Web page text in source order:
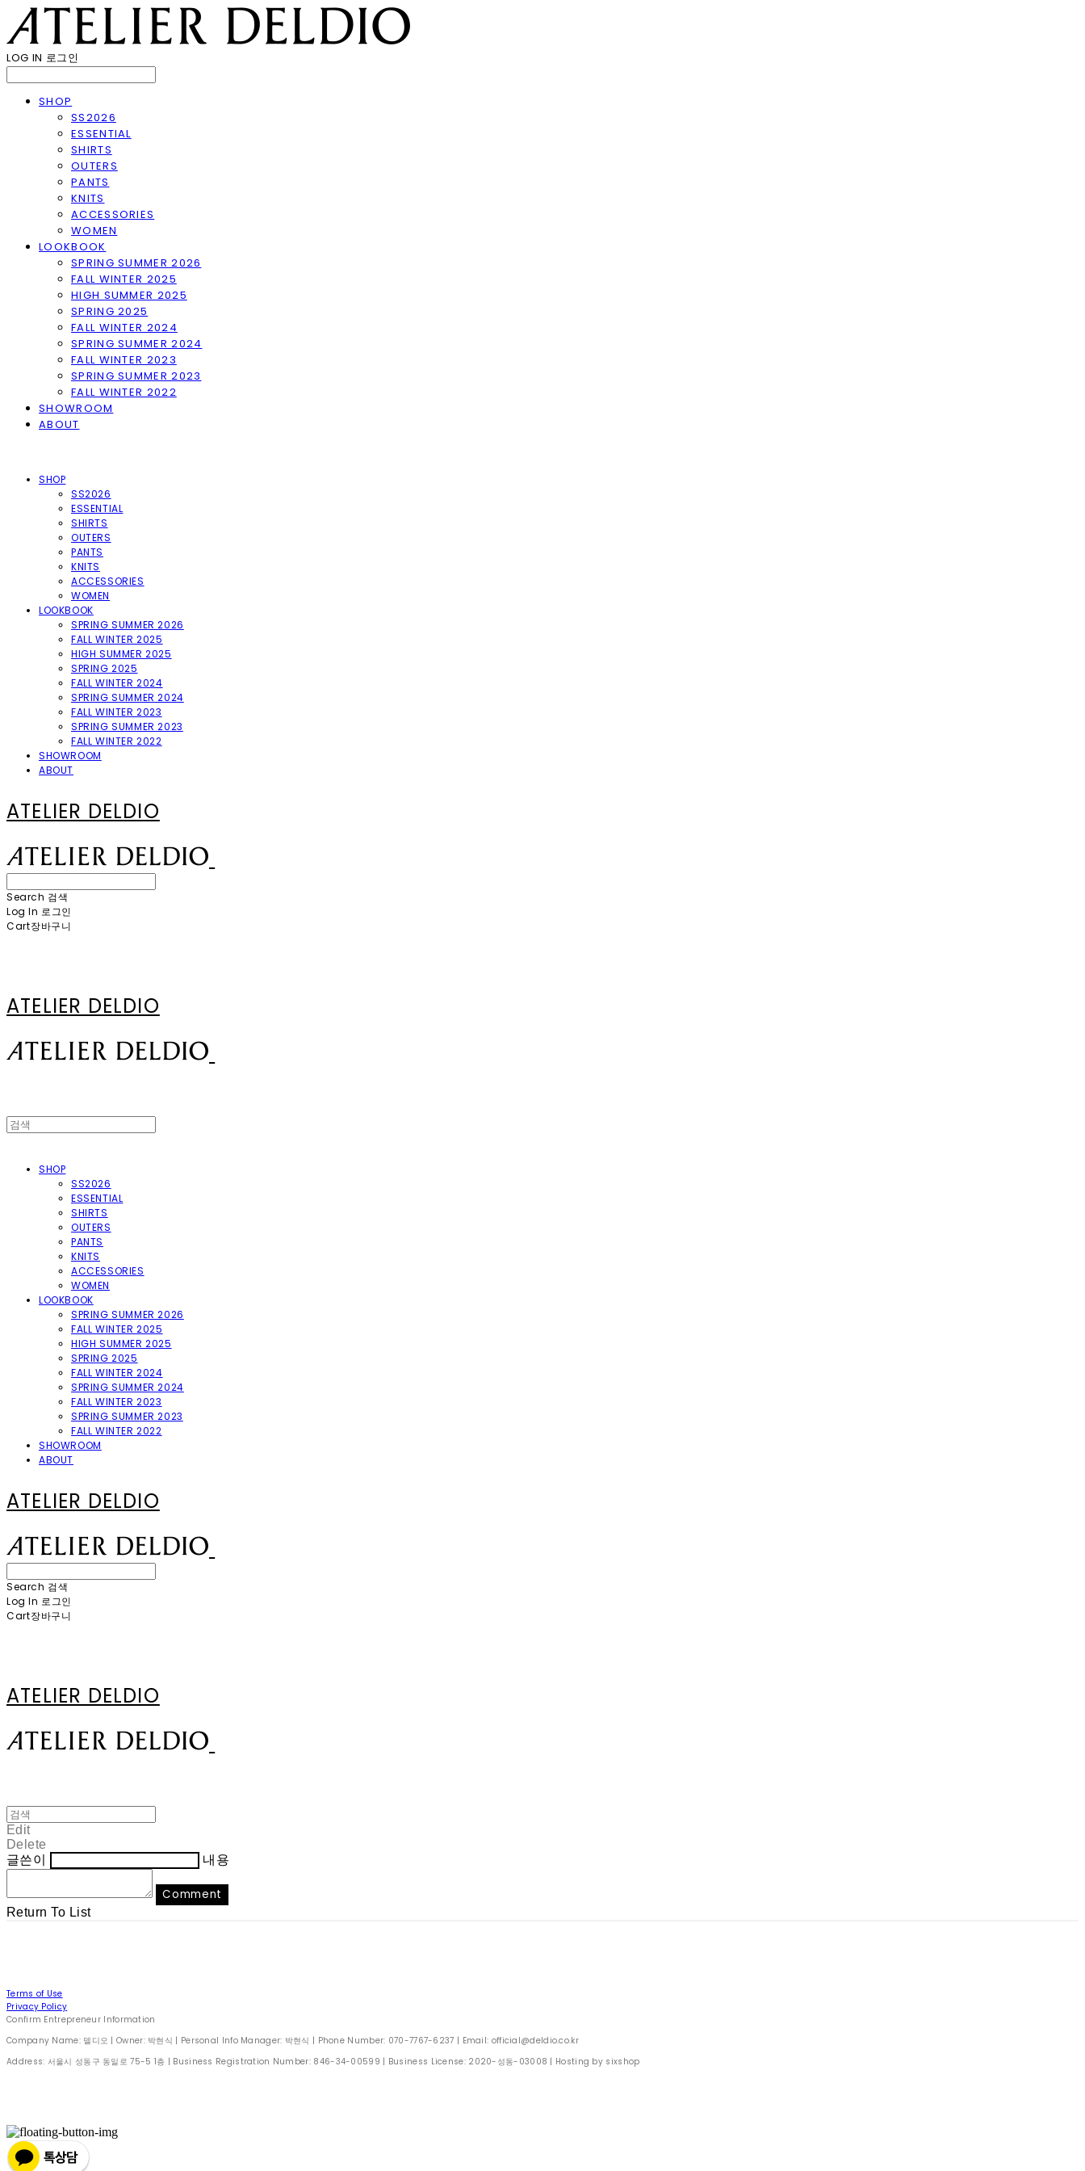
LOG IN 로그인
SHOP
SS2026
ESSENTIAL
SHIRTS
OUTERS
PANTS
KNITS
ACCESSORIES
WOMEN
LOOKBOOK
SPRING SUMMER 2026
FALL WINTER 2025
HIGH SUMMER 2025
SPRING 2025
FALL WINTER 2024
SPRING SUMMER 2024
FALL WINTER 2023
SPRING SUMMER 2023
FALL WINTER 2022
SHOWROOM
ABOUT
SHOP
SS2026
ESSENTIAL
SHIRTS
OUTERS
PANTS
KNITS
ACCESSORIES
WOMEN
LOOKBOOK
SPRING SUMMER 2026
FALL WINTER 2025
HIGH SUMMER 2025
SPRING 2025
FALL WINTER 2024
SPRING SUMMER 2024
FALL WINTER 2023
SPRING SUMMER 2023
FALL WINTER 2022
SHOWROOM
ABOUT
ATELIER DELDIO
Search 검색
Log In 로그인
Cart장바구니
ATELIER DELDIO
SHOP
SS2026
ESSENTIAL
SHIRTS
OUTERS
PANTS
KNITS
ACCESSORIES
WOMEN
LOOKBOOK
SPRING SUMMER 2026
FALL WINTER 2025
HIGH SUMMER 2025
SPRING 2025
FALL WINTER 2024
SPRING SUMMER 2024
FALL WINTER 2023
SPRING SUMMER 2023
FALL WINTER 2022
SHOWROOM
ABOUT
ATELIER DELDIO
Search 검색
Log In 로그인
Cart장바구니
ATELIER DELDIO
Edit
Delete
글쓴이
내용
Comment
Return To List
Terms of Use
Privacy Policy
Confirm Entrepreneur Information
Company Name: 델디오 | Owner: 박현식 | Personal Info Manager: 박현식 | Phone Number: 070-7767-6237 | Email: official@deldio.co.kr
Address: 서울시 성동구 동일로 75-5 1층 | Business Registration Number: 846-34-00599 | Business License: 2020-성동-03008 | Hosting by sixshop